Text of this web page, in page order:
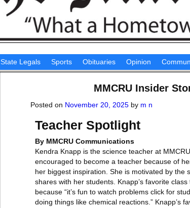
State Legals Sports Obituaries Opinion
MMCRU Insider
Posted on November 20, 2025 by m n
Teacher Spotlight
By MMCRU Communications
Kendra Knapp is the science teacher at
encouraged to become a teacher because of
her biggest inspiration. She is motivated by the
shares with her students. Knapp’s favorite
because “it’s fun to watch problems click for
doing things like chemical reactions.” Knapp’s